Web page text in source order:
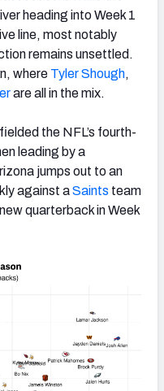
heading into Week 1
line, most notably
remains unsettled.
where Tyler Shough,
are all in the mix.
fielded the NFL’s fourth-
leading by a
jumps out to an
against aSaints team
quarterback in Week